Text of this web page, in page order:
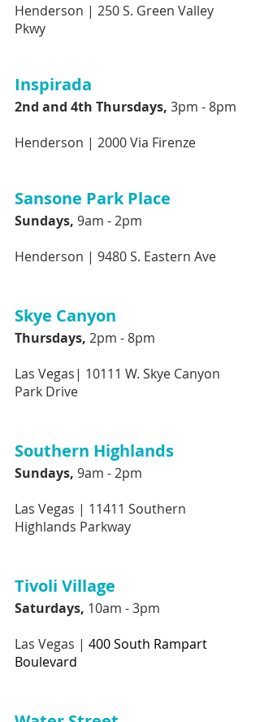
Henderson | 250 S. Green Valley
Pkwy
Inspirada
2nd and 4th Thursdays, 3pm - 8pm
Henderson | 2000 Via Firenze
Sansone Park Place
Sundays, 9am - 2pm
Henderson | 9480 S. Eastern Ave
Skye Canyon
Thursdays, 2pm - 8pm
Las Vegas| 10111 W. Skye Canyon
Park Drive
Southern Highlands
Sundays, 9am - 2pm
Las Vegas | 11411 Southern
Highlands Parkway
Tivoli Village
Saturdays, 10am - 3pm
Las Vegas | 400 South Rampart
Boulevard